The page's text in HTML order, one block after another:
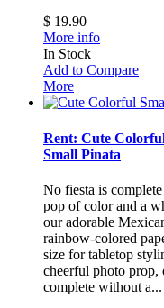
$ 19.90
More info
In Stock
Add to Compare
More
Rent: Cute
Small Pinata
No fiesta is
pop of color and a
our adorable
rainbow-colored
size for tabletop
cheerful photo prop,
complete without a...